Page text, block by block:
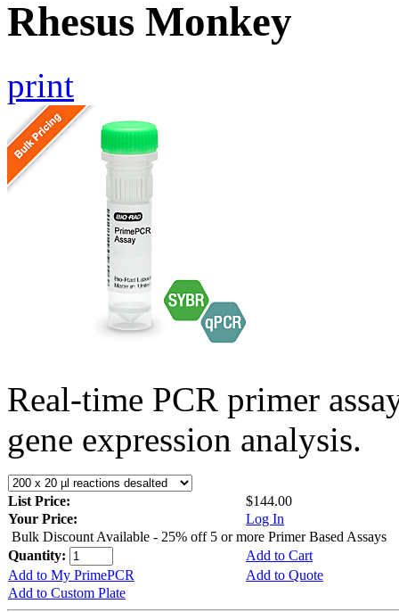
Rhesus Monkey
print
Real-time PCR primer
gene expression analysis.
List Price:
$144.00
Your Price:
Log In
Bulk Discount Available - 25% off 5 or more Primer Based Assays
Quantity:
Add to Cart
Add to My PrimePCR
Add to Quote
Add to Custom Plate